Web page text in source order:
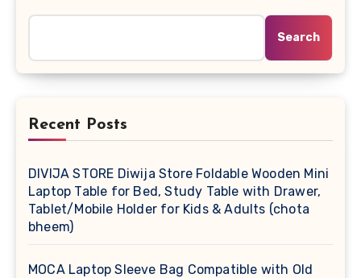
Search
Recent Posts
DIVIJA STORE Diwija Store Foldable Wooden Mini
Laptop Table for Bed, Study Table with Drawer,
Tablet/Mobile Holder for Kids & Adults (chota
bheem)
MOCA Laptop Sleeve Bag Compatible with Old